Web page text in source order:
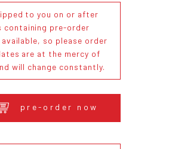
to you on or after
containing pre-order
so please order
are at the mercy of
will change constantly.
pre-order now